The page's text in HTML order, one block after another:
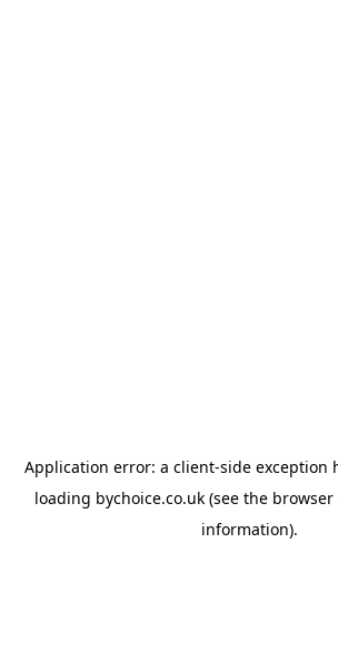
Application error: a client-side exception
loading bychoice.co.uk (see the browser
information).